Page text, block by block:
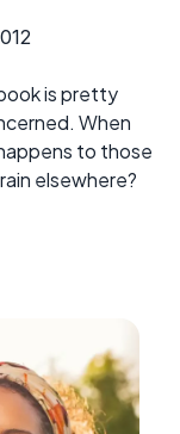
is pretty
When
to those
elsewhere?